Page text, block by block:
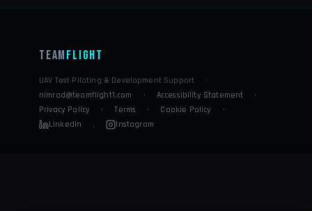
Team Flight
UAV Test Piloting & Development Support
·
nimrod@teamflight1.com
· Accessibility Statement
·
Privacy Policy
· Terms · Cookie Policy
·
LinkedIn
· Instagram